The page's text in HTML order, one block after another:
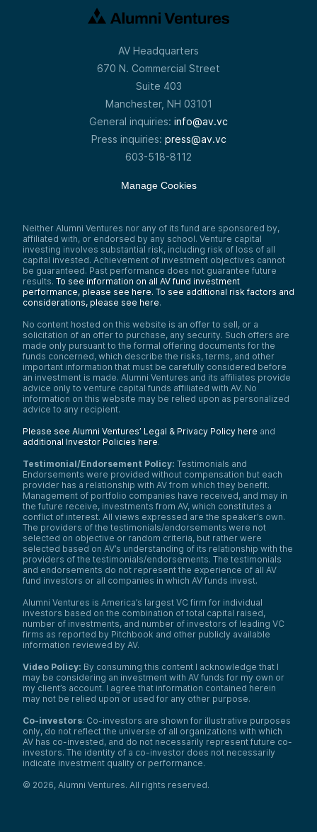
AV Headquarters
670 N. Commercial Street
Suite 403
Manchester, NH 03101
General inquiries: info@av.vc
Press inquiries: press@av.vc
603-518-8112
Manage Cookies
Neither Alumni Ventures nor any of its fund are sponsored by,
affiliated with, or endorsed by any school. Venture capital
investing involves substantial risk, including risk of loss of all
capital invested. Achievement of investment objectives cannot
be guaranteed. Past performance does not guarantee future
results. To see information on all AV fund investment
performance, please see here. To see additional risk factors and
considerations, please see here.
No content hosted on this website is an offer to sell, or a
solicitation of an offer to purchase, any security. Such offers are
made only pursuant to the formal offering documents for the
funds concerned, which describe the risks, terms, and other
important information that must be carefully considered before
an investment is made. Alumni Ventures and its affiliates provide
advice only to venture capital funds affiliated with AV. No
information on this website may be relied upon as personalized
advice to any recipient.
Please see Alumni Ventures’ Legal & Privacy Policy here and
additional Investor Policies here.
Testimonial/Endorsement Policy: Testimonials and
Endorsements were provided without compensation but each
provider has a relationship with AV from which they benefit.
Management of portfolio companies have received, and may in
the future receive, investments from AV, which constitutes a
conflict of interest. All views expressed are the speaker’s own.
The providers of the testimonials/endorsements were not
selected on objective or random criteria, but rather were
selected based on AV’s understanding of its relationship with the
providers of the testimonials/endorsements. The testimonials
and endorsements do not represent the experience of all AV
fund investors or all companies in which AV funds invest.
Alumni Ventures is America’s largest VC firm for individual
investors based on the combination of total capital raised,
number of investments, and number of investors of leading VC
firms as reported by Pitchbook and other publicly available
information reviewed by AV.
Video Policy: By consuming this content I acknowledge that I
may be considering an investment with AV funds for my own or
my client’s account. I agree that information contained herein
may not be relied upon or used for any other purpose.
Co-investors: Co-investors are shown for illustrative purposes
only, do not reflect the universe of all organizations with which
AV has co-invested, and do not necessarily represent future co-
investors. The identity of a co-investor does not necessarily
indicate investment quality or performance.
© 2026, Alumni Ventures. All rights reserved.